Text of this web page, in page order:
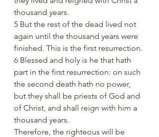
thousand years.
5 But the rest of the dead lived not
again until the thousand years were
finished. This is the first resurrection.
6 Blessed and holy is he that hath
part in the first resurrection: on such
the second death hath no power,
but they shall be priests of God and
of Christ, and shall reign with him a
thousand years.
Therefore, the righteous will be